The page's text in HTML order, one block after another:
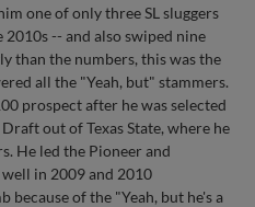
one of only three SL sluggers
-- and also swiped nine
than the numbers, this was the
all the "Yeah, but" stammers.
prospect after he was selected
out of Texas State, where he
He led the Pioneer and
in 2009 and 2010
of the "Yeah, but he's a